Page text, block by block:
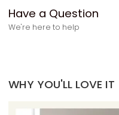
Have a Question
We're here to help
WHY YOU'LL LOVE IT